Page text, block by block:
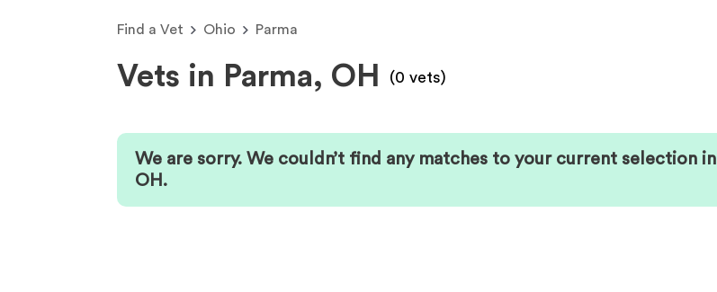
Find a Vet Ohio Parma
Vets in Parma, OH (0 vets)
We are sorry. We couldn’t find any matches to your current selection in
OH .